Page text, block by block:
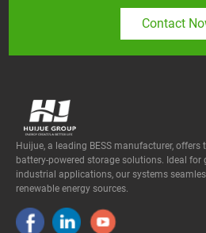
Contact
Huijue, a leading BESS manufacturer,
battery-powered storage solutions. Ideal for
industrial applications, our systems
renewable energy sources.